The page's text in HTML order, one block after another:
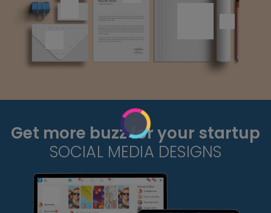
Get more buzz for your startup
SOCIAL MEDIA DESIGNS